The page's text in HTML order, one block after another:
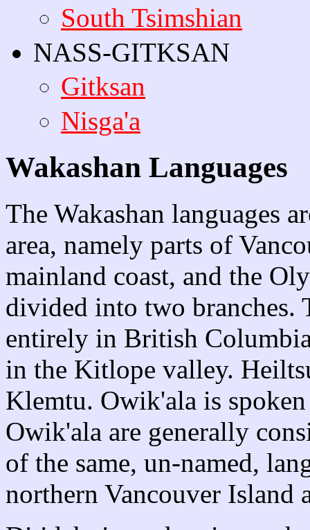
South Tsimshian
NASS-GITKSAN
Gitksan
Nisga'a
Wakashan Languages
The Wakashan languages
area, namely parts of
mainland coast, and the
divided into two branches.
entirely in British
in the Kitlope valley.
Klemtu. Owik'ala is
Owik'ala are generally
of the same, un-named,
northern Vancouver Island